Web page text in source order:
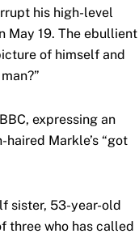
his high-level
May 19. The ebullient
of himself and
expressing an
Markle’s “got
sister, 53-year-old
three who has called